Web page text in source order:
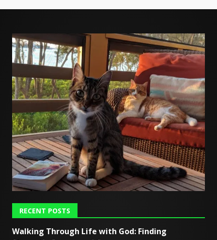
RECENT POSTS
Walking Through Life with God: Finding